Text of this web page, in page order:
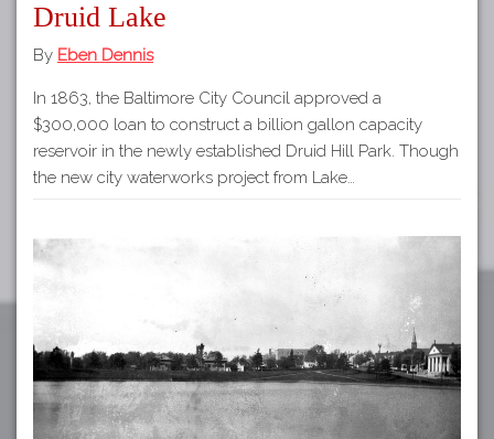
Druid Lake
By Eben Dennis
In 1863, the Baltimore City Council approved a
$300,000 loan to construct a billion gallon capacity
reservoir in the newly established Druid Hill Park. Though
the new city waterworks project from Lake…